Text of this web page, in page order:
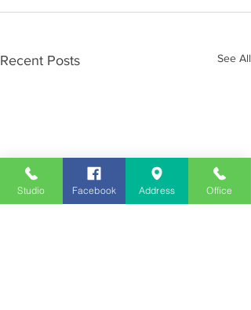
Recent Posts See All
Studio Facebook Address Office